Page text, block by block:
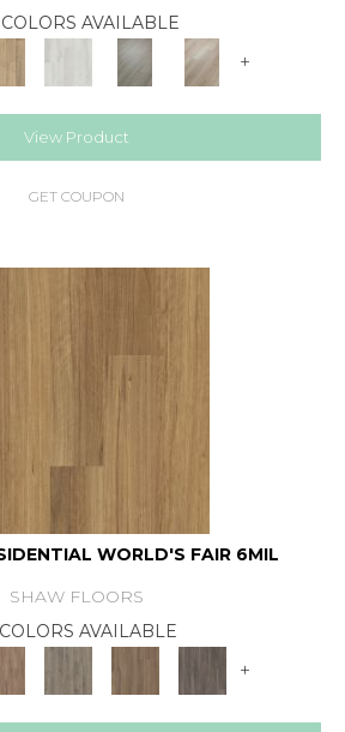
COLORS AVAILABLE
+
View Product
GET COUPON
WORLD'S FAIR 6MIL
SHAW FLOORS
AVAILABLE
+